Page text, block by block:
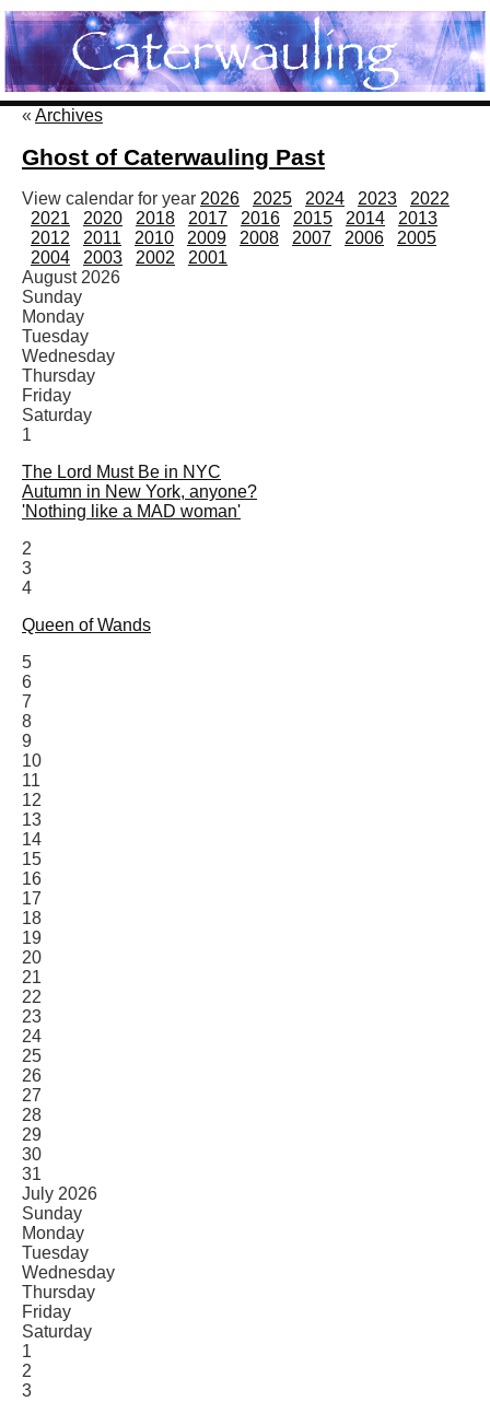
« Archives
Ghost of Caterwauling Past
View calendar for year 2026 2025 2024 2023
2022
2021
2020 2018 2017 2016 2015 2014
2013
2012
2011 2010 2009 2008 2007 2006
2005
2004
2003 2002
2001
August 2026
Sunday
Monday
Tuesday
Wednesday
Thursday
Friday
Saturday
1
The Lord Must Be in NYC
Autumn in New York, anyone?
'Nothing like a MAD woman'
2
3
4
Queen of Wands
5
6
7
8
9
10
11
12
13
14
15
16
17
18
19
20
21
22
23
24
25
26
27
28
29
30
31
July 2026
Sunday
Monday
Tuesday
Wednesday
Thursday
Friday
Saturday
1
2
3